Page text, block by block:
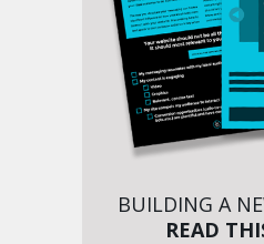
BUILDING A
READ